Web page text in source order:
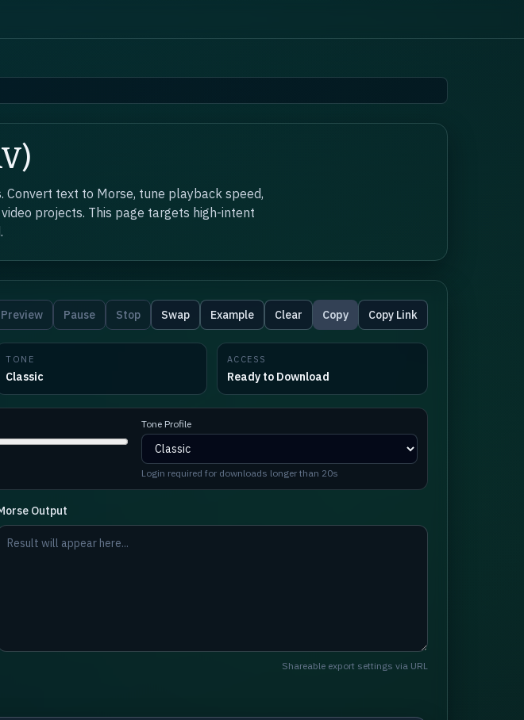
text to Morse, tune playback speed,
projects. This page targets high-intent
Pause Stop Swap Example Clear Copy Copy Link
TONE
Classic
ACCESS
Ready to Download
Tone Profile
Login required for downloads longer than 20s
Output
Shareable export settings via URL